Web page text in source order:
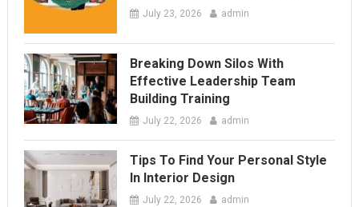
July 23, 2026 admin
Breaking Down Silos With
Effective Leadership Team
Building Training
July 22, 2026 admin
Tips To Find Your Personal Style
In Interior Design
July 22, 2026 admin